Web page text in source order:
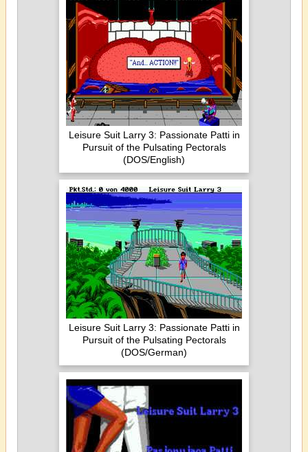
Leisure Suit Larry 3: Passionate Patti in
Pursuit of the Pulsating Pectorals
(DOS/English)
Leisure Suit Larry 3: Passionate Patti in
Pursuit of the Pulsating Pectorals
(DOS/German)